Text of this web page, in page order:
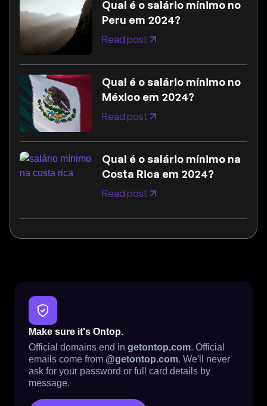
Qual é o salário mínimo no
Peru em 2024?
Read post
Qual é o salário mínimo no
México em 2024?
Read post
Qual é o salário mínimo na
Costa Rica em 2024?
Read post
Make sure it's Ontop.
Official domains end in getontop.com. Official
emails come from @getontop.com. We'll never
ask for your password or full card details by
message.